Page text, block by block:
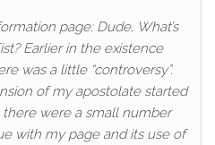
page: Dude, What’s
Earlier in the existence
was a little “controversy”.
of my apostolate started
were a small number
with my page and its use of